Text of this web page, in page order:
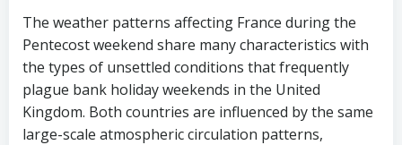
The weather patterns affecting France during the
Pentecost weekend share many characteristics with
the types of unsettled conditions that frequently
plague bank holiday weekends in the United
Kingdom. Both countries are influenced by the same
large-scale atmospheric circulation patterns,